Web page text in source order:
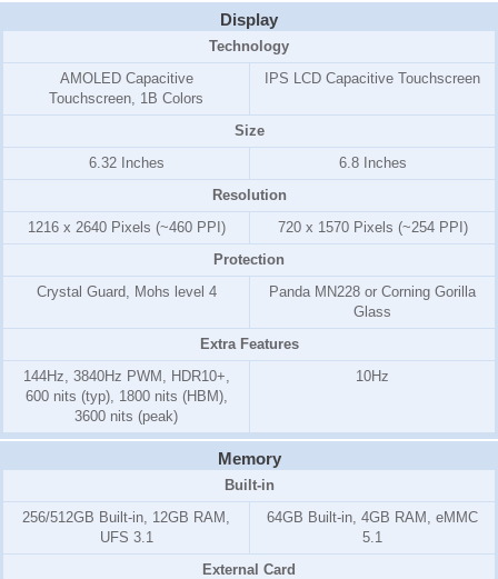
Display
Technology
AMOLED Capacitive
Touchscreen, 1B Colors
IPS LCD Capacitive Touchscreen
Size
6.32 Inches
6.8 Inches
Resolution
1216 x 2640 Pixels (~460 PPI)
720 x 1570 Pixels (~254 PPI)
Protection
Crystal Guard, Mohs level 4
Panda MN228 or Corning Gorilla
Glass
Extra Features
144Hz, 3840Hz PWM, HDR10+,
600 nits (typ), 1800 nits (HBM),
3600 nits (peak)
10Hz
Memory
Built-in
256/512GB Built-in, 12GB RAM,
UFS 3.1
64GB Built-in, 4GB RAM, eMMC
5.1
External Card